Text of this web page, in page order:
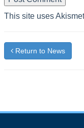
This site uses
Return to News